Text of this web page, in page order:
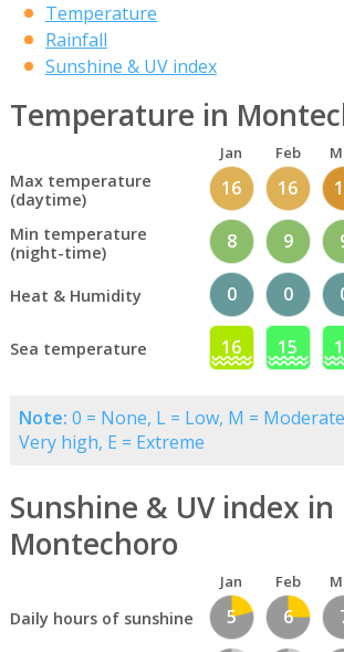
Temperature
Rainfall
Sunshine & UV index
Temperature in
Jan Feb
Max temperature
(daytime)
16 16
Min temperature
(night-time)
8 9
Heat & Humidity 0 0
Sea temperature 16 15
Note: 0 = None, L = Low, M =
Very high, E = Extreme
Sunshine & UV index in
Montechoro
Jan Feb
Daily hours of sunshine 5 6